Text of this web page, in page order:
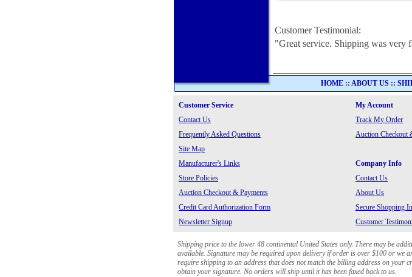
Customer Testimonial:
"Great service. Shipping was very
HOME :: ABOUT US ::
Customer Service My Account
Contact Us
Track My Order
Frequently Asked Questions
Auction Checkout
Site Map
Manufacturer's Links
Company Info
Store Policies
Contact Us
Auction Checkout & Payments
About Us
Credit Card Authorization Form
Secure Shopping
Newsletter Signup
Customer
Shipping price to the lower 48 continental United States only. There may be
available. Signature may be required upon delivery if order is over $100 or we
require shipping to an address that does not match the billing address on
obtain your signature. No orders will ship until it has been faxed back to us.